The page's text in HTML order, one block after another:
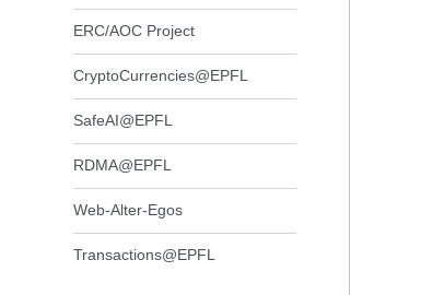
ERC/AOC Project
CryptoCurrencies@EPFL
SafeAI@EPFL
RDMA@EPFL
Web-Alter-Egos
Transactions@EPFL